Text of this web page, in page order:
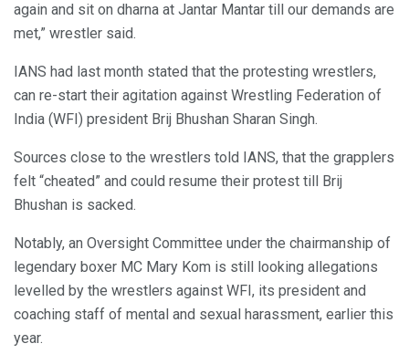
again and sit on dharna at Jantar Mantar till our demands are
met,” wrestler said.
IANS had last month stated that the protesting wrestlers,
can re-start their agitation against Wrestling Federation of
India (WFI) president Brij Bhushan Sharan Singh.
Sources close to the wrestlers told IANS, that the grapplers
felt “cheated” and could resume their protest till Brij
Bhushan is sacked.
Notably, an Oversight Committee under the chairmanship of
legendary boxer MC Mary Kom is still looking allegations
levelled by the wrestlers against WFI, its president and
coaching staff of mental and sexual harassment, earlier this
year.